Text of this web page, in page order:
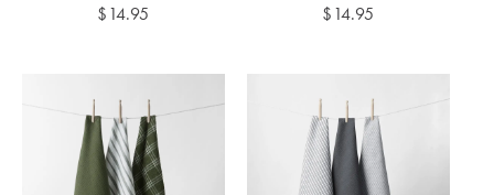
$14.95
$14.95